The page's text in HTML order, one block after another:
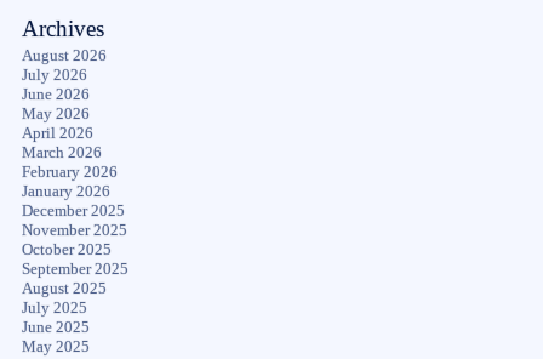
Archives
August 2026
July 2026
June 2026
May 2026
April 2026
March 2026
February 2026
January 2026
December 2025
November 2025
October 2025
September 2025
August 2025
July 2025
June 2025
May 2025